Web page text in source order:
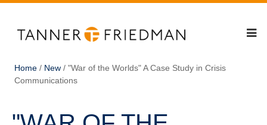
Home / New / "War of the Worlds" A Case Study in Crisis
Communications